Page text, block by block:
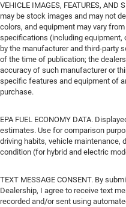
VEHICLE IMAGES, FEATURES, AND
may be stock images and may not
colors, and equipment may vary
specifications (including equipment,
by the manufacturer and third-party
of the time of publication; the
accuracy of such manufacturer or
specific features and equipment of
purchase.
EPA FUEL ECONOMY DATA.
estimates. Use for comparison
driving habits, vehicle maintenance,
condition (for hybrid and electric
TEXT MESSAGE CONSENT. By
Dealership, I agree to receive text
recorded and/or sent using